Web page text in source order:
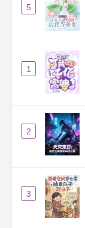
Ch. 43
Ch. 45
Ch. 46
Ch. 47
Ch. 48
Ch. 50
Ch. 51
5
1
2
3